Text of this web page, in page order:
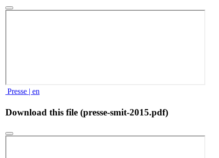
Presse | en
Download this file (presse-smit-2015.pdf)